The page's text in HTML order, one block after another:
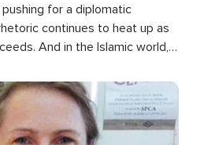
for a diplomatic
continues to heat up as
And in the Islamic world, a